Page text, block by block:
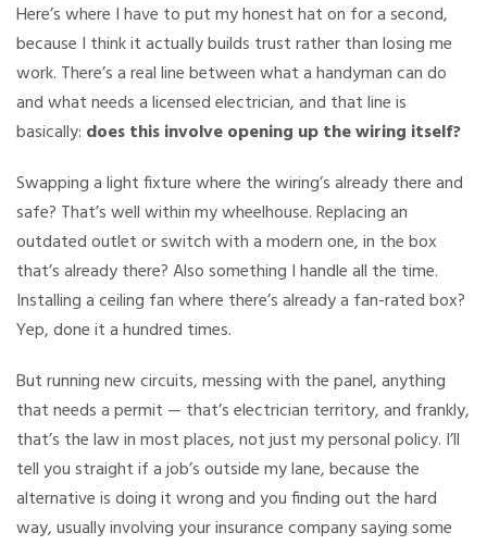
Here’s where I have to put my honest hat on for a second,
because I think it actually builds trust rather than losing me
work. There’s a real line between what a handyman can do
and what needs a licensed electrician, and that line is
basically: does this involve opening up the wiring itself?
Swapping a light fixture where the wiring’s already there and
safe? That’s well within my wheelhouse. Replacing an
outdated outlet or switch with a modern one, in the box
that’s already there? Also something I handle all the time.
Installing a ceiling fan where there’s already a fan-rated box?
Yep, done it a hundred times.
But running new circuits, messing with the panel, anything
that needs a permit — that’s electrician territory, and frankly,
that’s the law in most places, not just my personal policy. I’ll
tell you straight if a job’s outside my lane, because the
alternative is doing it wrong and you finding out the hard
way, usually involving your insurance company saying some